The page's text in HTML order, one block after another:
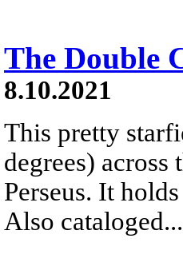
The Double
8.10.2021
This pretty
degrees)
Perseus. It
Also cataloged...